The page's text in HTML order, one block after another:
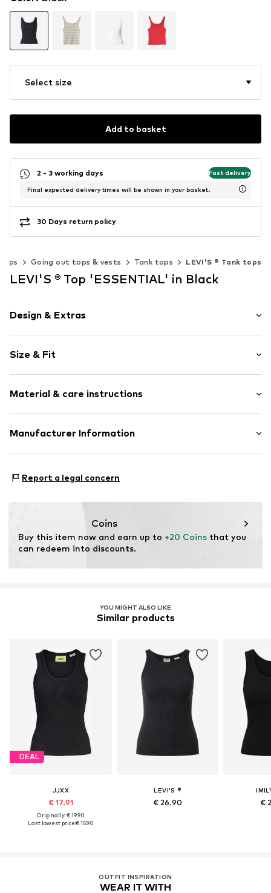
Select size
Add to basket
2 - 3 working days Fast delivery
Final expected delivery times will be shown in your basket.
30 Days return policy
Going out tops & vests Tank tops LEVI'S ® Tank tops
LEVI'S ® Top 'ESSENTIAL' in Black
Design & Extras
Jersey
Standard straps
Crew neck
Hemmed neckline
Size & Fit
Length: Normal length
Style fit: Narrow fit
Size Chart
Material & care instructions
Material: 95% Cotton, 5% Elastane
Manufacturer Information
1831 Diegem
Report a legal concern
Coins
Buy this item now and earn up to +20 Coins that you
can redeem into discounts.
YOU MIGHT ALSO LIKE
Similar products
DEAL
JJXX
€ 17.91
Originally: € 19.90
Last lowest price:€ 15.90
LEVI'S ®
€ 26.90 €
OUTFIT INSPIRATION
WEAR IT WITH